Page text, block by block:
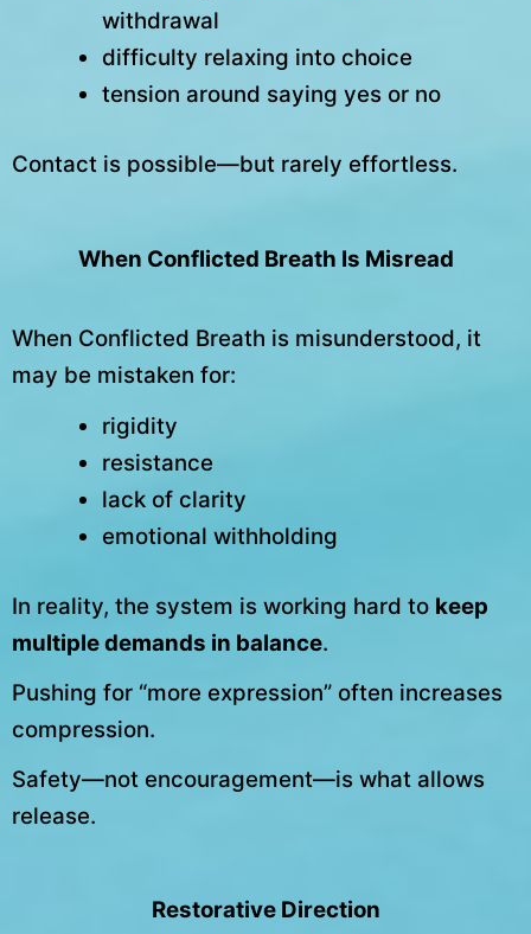
withdrawal
difficulty relaxing into choice
tension around saying yes or no
Contact is possible—but rarely effortless.
When Conflicted Breath Is Misread
When Conflicted Breath is misunderstood, it
may be mistaken for:
rigidity
resistance
lack of clarity
emotional withholding
In reality, the system is working hard to keep
multiple demands in balance.
Pushing for “more expression” often increases
compression.
Safety—not encouragement—is what allows
release.
Restorative Direction